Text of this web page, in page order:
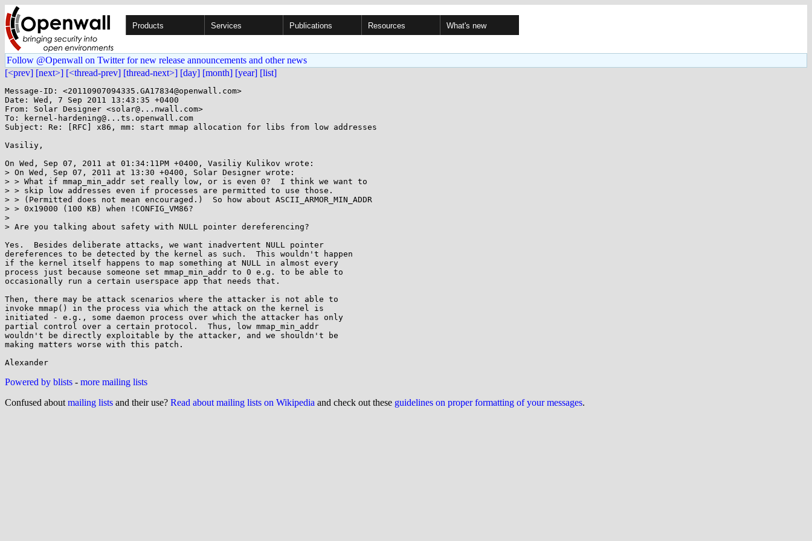
Products Services Publications Resources What's new
Follow @Openwall on Twitter for new release announcements and other news
[<prev] [next>] [<thread-prev] [thread-next>] [day] [month] [year] [list]
Message-ID: <20110907094335.GA17834@openwall.com>
Date: Wed, 7 Sep 2011 13:43:35 +0400
From: Solar Designer <solar@...nwall.com>
To: kernel-hardening@...ts.openwall.com
Subject: Re: [RFC] x86, mm: start mmap allocation for libs from low addresses
Vasiliy,
On Wed, Sep 07, 2011 at 01:34:11PM +0400, Vasiliy Kulikov wrote:
> On Wed, Sep 07, 2011 at 13:30 +0400, Solar Designer wrote:
> > What if mmap_min_addr set really low, or is even 0?  I think we want to
> > skip low addresses even if processes are permitted to use those.
> > (Permitted does not mean encouraged.)  So how about ASCII_ARMOR_MIN_ADDR
> > 0x19000 (100 KB) when !CONFIG_VM86?
>
> Are you talking about safety with NULL pointer dereferencing?
Yes.  Besides deliberate attacks, we want inadvertent NULL pointer
dereferences to be detected by the kernel as such.  This wouldn't happen
if the kernel itself happens to map something at NULL in almost every
process just because someone set mmap_min_addr to 0 e.g. to be able to
occasionally run a certain userspace app that needs that.
Then, there may be attack scenarios where the attacker is not able to
invoke mmap() in the process via which the attack on the kernel is
initiated - e.g., some daemon process over which the attacker has only
partial control over a certain protocol.  Thus, low mmap_min_addr
wouldn't be directly exploitable by the attacker, and we shouldn't be
making matters worse with this patch.
Powered by blists - more mailing lists
Confused about mailing lists and their use? Read about mailing lists on Wikipedia and check out these guidelines on proper formatting of your messages.